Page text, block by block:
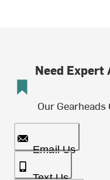
Need Expert
Our Gearheads
Email Us
Text Us